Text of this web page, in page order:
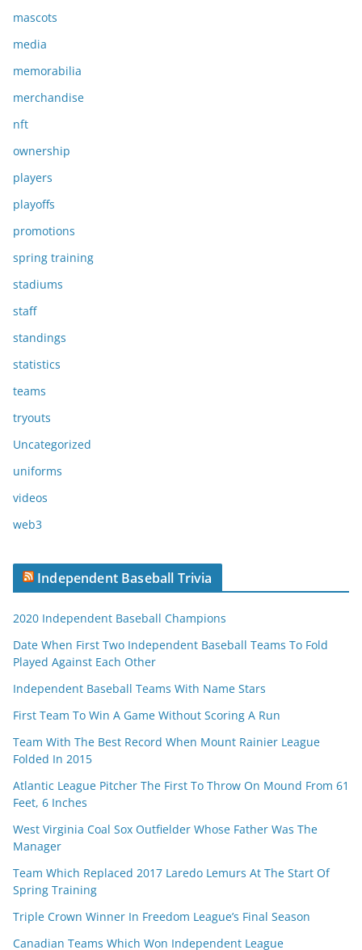
mascots
media
memorabilia
merchandise
nft
ownership
players
playoffs
promotions
spring training
stadiums
staff
standings
statistics
teams
tryouts
Uncategorized
uniforms
videos
web3
Independent Baseball Trivia
2020 Independent Baseball Champions
Date When First Two Independent Baseball Teams To Fold
Played Against Each Other
Independent Baseball Teams With Name Stars
First Team To Win A Game Without Scoring A Run
Team With The Best Record When Mount Rainier League
Folded In 2015
Atlantic League Pitcher The First To Throw On Mound From 61
Feet, 6 Inches
West Virginia Coal Sox Outfielder Whose Father Was The
Manager
Team Which Replaced 2017 Laredo Lemurs At The Start Of
Spring Training
Triple Crown Winner In Freedom League’s Final Season
Canadian Teams Which Won Independent League